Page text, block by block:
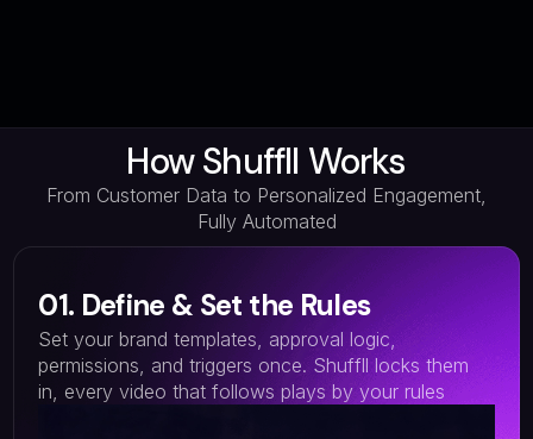
How Shuffll Works
From Customer Data to Personalized Engagement,
Fully Automated
01. Define & Set the Rules
Set your brand templates, approval logic,
permissions, and triggers once. Shuffll locks them
in, every video that follows plays by your rules